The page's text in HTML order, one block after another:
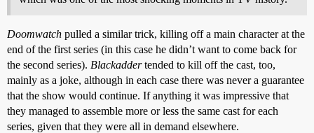
Doomwatch pulled a similar trick, killing off a main character at the
end of the first series (in this case he didn’t want to come back for
the second series). Blackaddertended to kill off the cast, too,
mainly as a joke, although in each case there was never a guarantee
that the show would continue. If anything it was impressive that
they managed to assemble more or less the same cast for each
series, given that they were all in demand elsewhere.